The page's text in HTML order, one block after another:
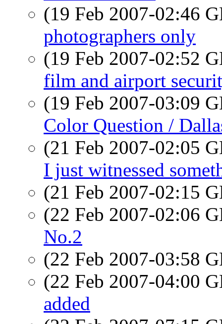
(19 Feb 2007-02:46
photographers only
(19 Feb 2007-02:52
film and airport
(19 Feb 2007-03:09
Color Question /
(21 Feb 2007-02:05
I just witnessed
(21 Feb 2007-02:15
(22 Feb 2007-02:06
No.2
(22 Feb 2007-03:58
(22 Feb 2007-04:00
added